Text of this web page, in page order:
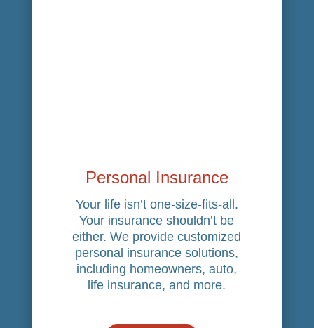
Personal Insurance
Your life isn’t one-size-fits-all.
Your insurance shouldn’t be
either. We provide customized
personal insurance solutions,
including homeowners, auto,
life insurance, and more.